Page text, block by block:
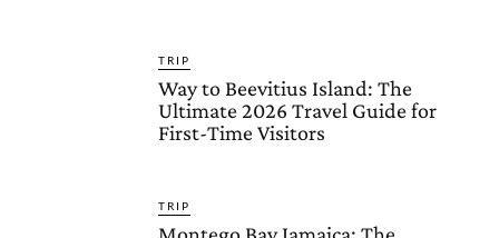
TRIP
Way to Beevitius Island: The
Ultimate 2026 Travel Guide for
First-Time Visitors
TRIP